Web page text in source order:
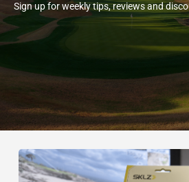
Sign up for weekly tips, reviews and